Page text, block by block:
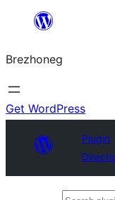
content
Brezhoneg
Get WordPress
Plugin